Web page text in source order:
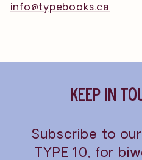
info@typebooks.ca
KEEP IN
Subscribe to
TYPE 10, for